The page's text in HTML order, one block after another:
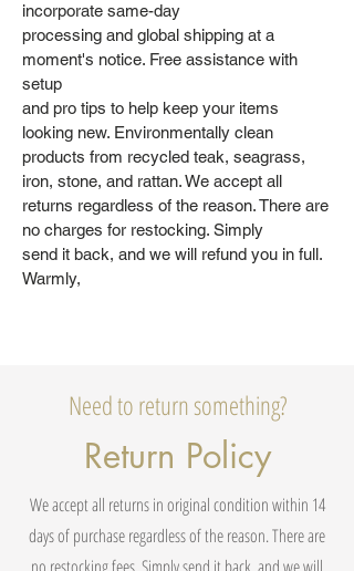
incorporate same-day
processing and global shipping at a
moment's notice. Free assistance with
setup
and pro tips to help keep your items
looking new. Environmentally clean
products from recycled teak, seagrass,
iron, stone, and rattan. We accept all
returns regardless of the reason. There are
no charges for restocking. Simply
send it back, and we will refund you in full.
Warmly,
Need to return something?
Return Policy
We accept all returns in original condition within 14
days of purchase regardless of the reason. There are